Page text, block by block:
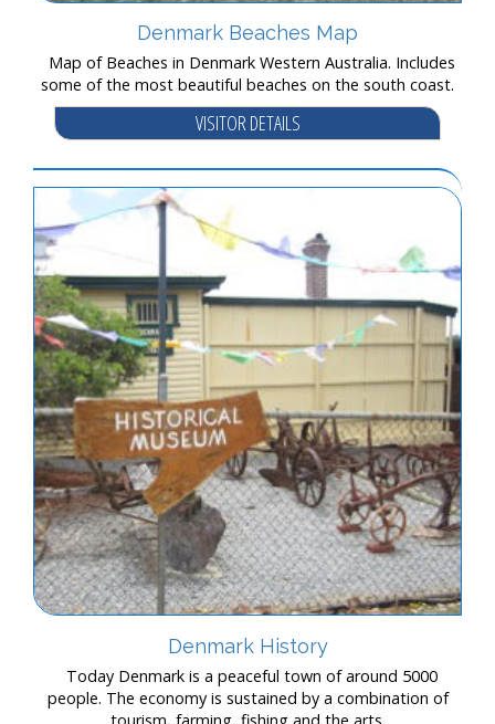
Denmark Beaches Map
Map of Beaches in Denmark Western Australia. Includes
some of the most beautiful beaches on the south coast.
VISITOR DETAILS
Denmark History
Today Denmark is a peaceful town of around 5000
people. The economy is sustained by a combination of
tourism, farming, fishing and the arts.